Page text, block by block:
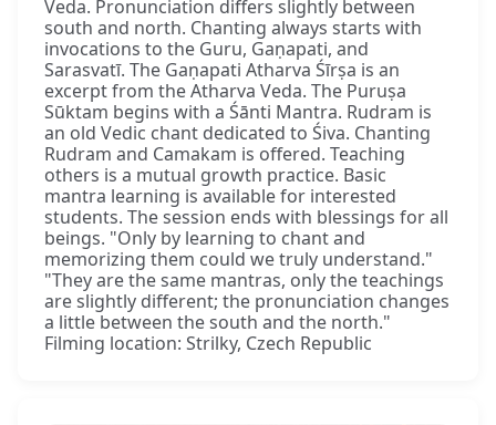
Veda. Pronunciation differs slightly between
south and north. Chanting always starts with
invocations to the Guru, Gaṇapati, and
Sarasvatī. The Gaṇapati Atharva Śīrṣa is an
excerpt from the Atharva Veda. The Puruṣa
Sūktam begins with a Śānti Mantra. Rudram is
an old Vedic chant dedicated to Śiva. Chanting
Rudram and Camakam is offered. Teaching
others is a mutual growth practice. Basic
mantra learning is available for interested
students. The session ends with blessings for all
beings. "Only by learning to chant and
memorizing them could we truly understand."
"They are the same mantras, only the teachings
are slightly different; the pronunciation changes
a little between the south and the north."
Filming location: Strilky, Czech Republic